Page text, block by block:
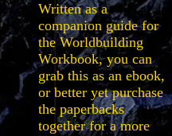
Written as a
companion guide for
the Worldbuilding
Workbook, you can
grab this as an ebook,
or better yet purchase
the paperbacks
together for a more